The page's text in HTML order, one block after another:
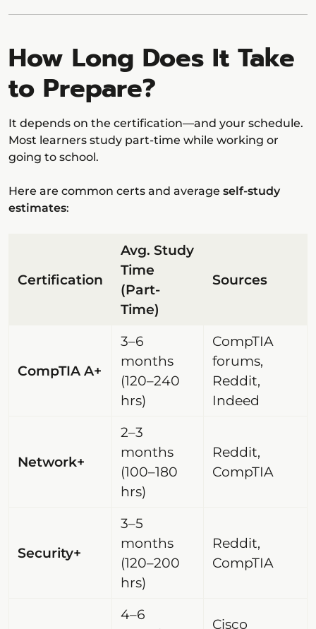
How Long Does It Take
to Prepare?
It depends on the certification—and your schedule.
Most learners study part-time while working or
going to school.
Here are common certs and average self-study
estimates:
Certification
Avg. Study
Time
(Part-
Time)
Sources
CompTIA A+
3–6
months
(120–240
hrs)
CompTIA
forums,
Reddit,
Indeed
Network+
2–3
months
(100–180
hrs)
Reddit,
CompTIA
Security+
3–5
months
(120–200
hrs)
Reddit,
CompTIA
4–6
Cisco